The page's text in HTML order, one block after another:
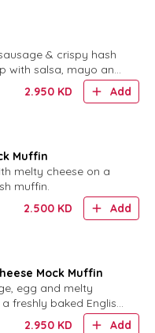
& crispy hash
with salsa, mayo and
2.950 KD Add
Muffin
melty cheese on a
muffin.
2.500 KD Add
Mock Muffin
egg and melty
freshly baked English
2.950 KD Add